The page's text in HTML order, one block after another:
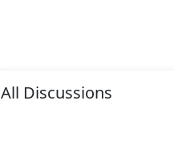
All Discussions